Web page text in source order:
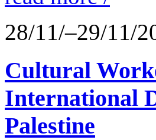
28/11/–29/11/
Cultural
International
Palestine